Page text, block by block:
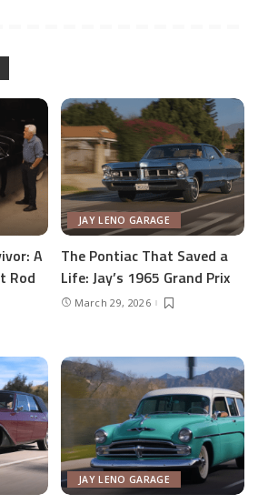
A
Rod
JAY LENO GARAGE
The Pontiac That Saved a
Life: Jay’s 1965 Grand Prix
March 29, 2026
JAY LENO GARAGE